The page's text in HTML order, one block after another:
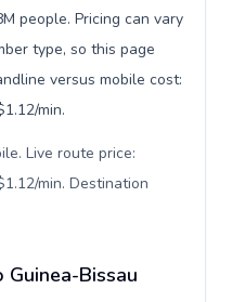
people. Pricing can vary
type, so this page
versus mobile cost:
min.
Live route price:
min. Destination
Bissau